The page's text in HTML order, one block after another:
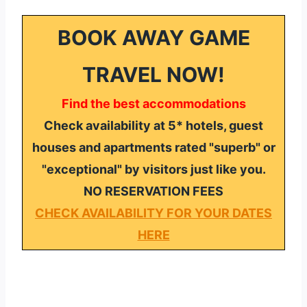
BOOK AWAY GAME
TRAVEL NOW!
Find the best accommodations
Check availability at 5* hotels, guest
houses and apartments rated "superb" or
"exceptional" by visitors just like you.
NO RESERVATION FEES
CHECK AVAILABILITY FOR YOUR DATES
HERE